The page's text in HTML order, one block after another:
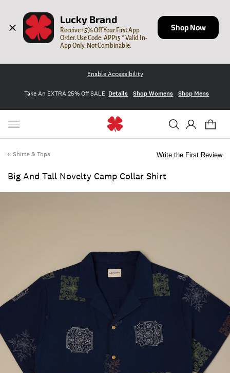
Lucky Brand
Receive 15% Off Your First App
Order. Use Code: APP15 * Valid In-
App Only. Not Combinable.
Shop Now
Enable Accessibility
Take An EXTRA 25% Off SALE Details Shop Womens Shop Mens
Shirts & Tops
Big And Tall Novelty Camp Collar Shirt
Write the First Review